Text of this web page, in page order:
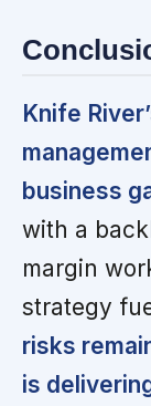
Knife
business
with a
margin
strategy
risks
is